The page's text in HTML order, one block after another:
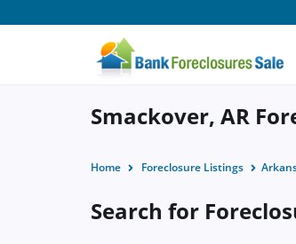
Smackover, AR
Home Foreclosure Listings
Search for